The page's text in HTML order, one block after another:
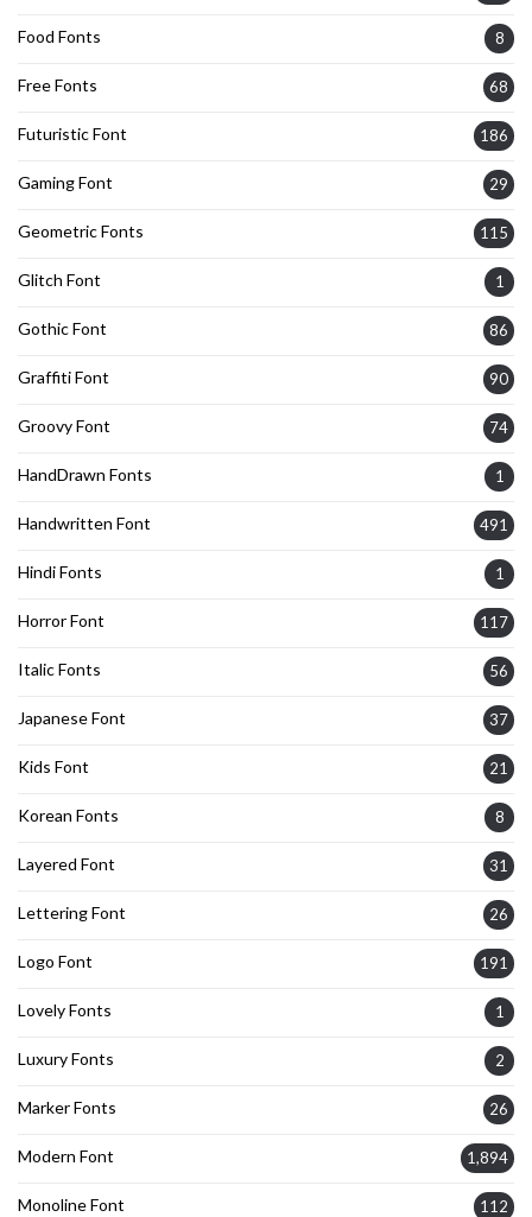
Food Fonts 8
Free Fonts 68
Futuristic Font 186
Gaming Font 29
Geometric Fonts 115
Glitch Font 1
Gothic Font 86
Graffiti Font 90
Groovy Font 74
HandDrawn Fonts 1
Handwritten Font 491
Hindi Fonts 1
Horror Font 117
Italic Fonts 56
Japanese Font 37
Kids Font 21
Korean Fonts 8
Layered Font 31
Lettering Font 26
Logo Font 191
Lovely Fonts 1
Luxury Fonts 2
Marker Fonts 26
Modern Font 1,894
Monoline Font 112